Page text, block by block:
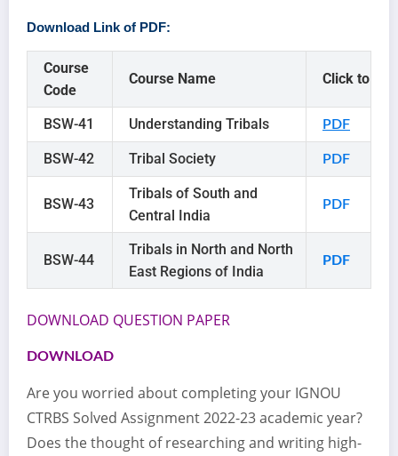
Download Link of PDF:
Course
Code
Course Name Click to
BSW-41 Understanding Tribals PDF
BSW-42 Tribal Society PDF
BSW-43
Tribals of South and
Central India
PDF
BSW-44
Tribals in North and North
East Regions of India
PDF
DOWNLOAD QUESTION PAPER
DOWNLOAD
Are you worried about completing your IGNOU
CTRBS Solved Assignment 2022-23 academic year?
Does the thought of researching and writing high-